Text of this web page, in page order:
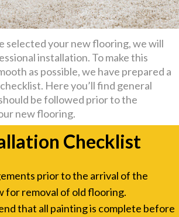
selected your new flooring, we will
installation. To make this
as possible, we have prepared a
Here you’ll find general
be followed prior to the
new flooring.
Checklist
prior to the arrival of the
for removal of old flooring.
that all painting is complete before